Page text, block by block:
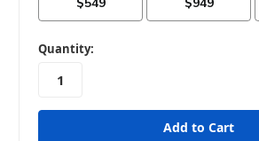
in
stock
Quantity: